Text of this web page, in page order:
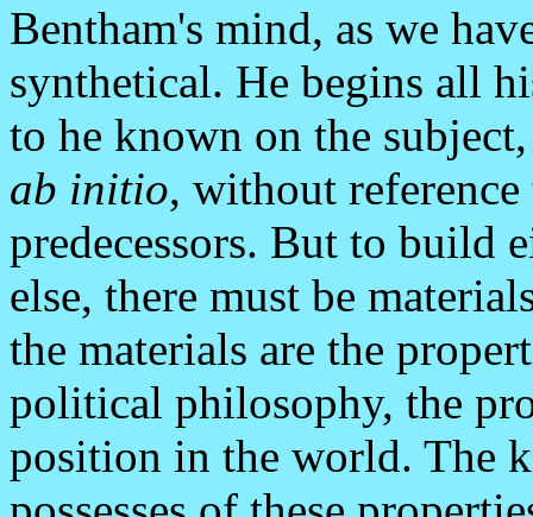
Bentham's mind, as we
synthetical. He begins all
to he known on the
ab initio, without
predecessors. But to build
else, there must be
the materials are the
political philosophy, the
position in the world. The